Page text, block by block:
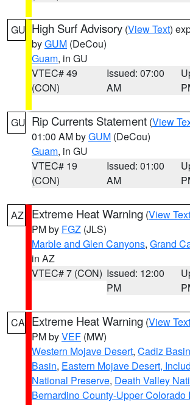
GU High Surf Advisory (View Text)
byGUM (DeCou)
Guam, in GU
VTEC# 49
(CON)
Issued: 07:00
AM
GU Rip Currents Statement (View
01:00 AM byGUM (DeCou)
Guam, in GU
VTEC# 19
(CON)
Issued: 01:00
AM
AZ Extreme Heat Warning (View Text
PM by FGZ (JLS)
Marble and Glen Canyons, Grand
in AZ
VTEC# 7 (CON) Issued: 12:00
PM
CA Extreme Heat Warning (View Text
PM byVEF (MW)
Western Mojave Desert, Cadiz Basin
Basin, Eastern Mojave Desert,
National Preserve, Death Valley
Bernardino County-Upper Colorado